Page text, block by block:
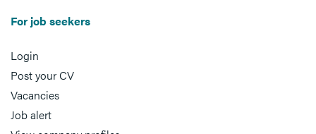
For job seekers
Login
Post your CV
Vacancies
Job alert